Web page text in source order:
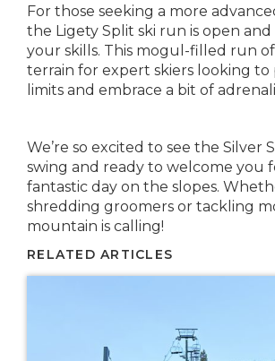
For those seeking a more
the Ligety Split ski run is open
your skills. This mogul-filled run
terrain for expert skiers looking
limits and embrace a bit of
We’re so excited to see the Silver
swing and ready to welcome you
fantastic day on the slopes.
shredding groomers or tackling
mountain is calling!
RELATED ARTICLES